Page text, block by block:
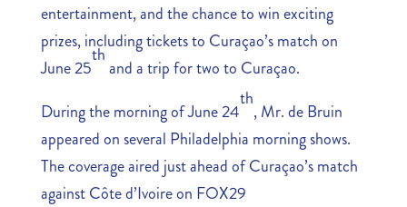
entertainment, and the chance to win exciting
prizes, including tickets to Curaçao’s match on
June 25
th
and a trip for two to Curaçao.
During the morning of June 24
th
, Mr. de Bruin
appeared on several Philadelphia morning shows.
The coverage aired just ahead of Curaçao’s match
against Côte d’Ivoire on FOX29